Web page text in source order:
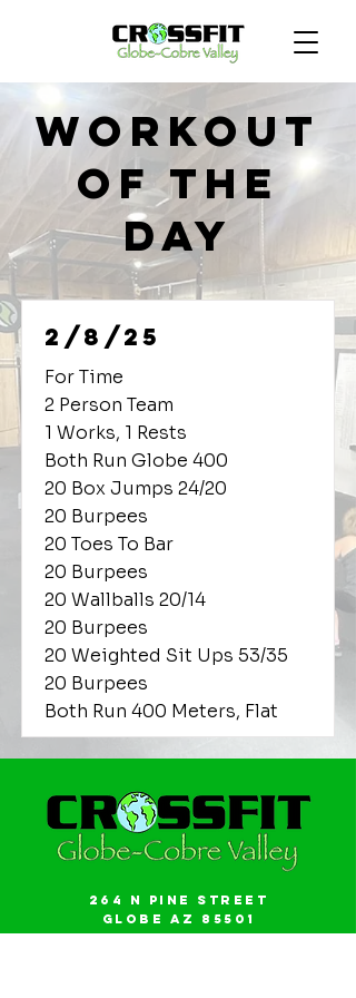
Workout
of the
Day
2/8/25
For Time
2 Person Team
1 Works, 1 Rests
Both Run Globe 400
20 Box Jumps 24/20
20 Burpees
20 Toes To Bar
20 Burpees
20 Wallballs 20/14
20 Burpees
20 Weighted Sit Ups 53/35
20 Burpees
Both Run 400 Meters, Flat
264 N Pine Street
Globe AZ 85501
Email: